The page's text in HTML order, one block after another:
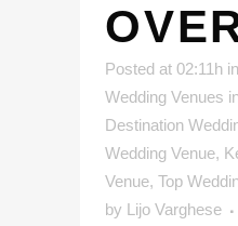
Posted at 02:11h in
Wedding Venues
Destination
Wedding Venue,
Venue, Top
by Lijo Varghese